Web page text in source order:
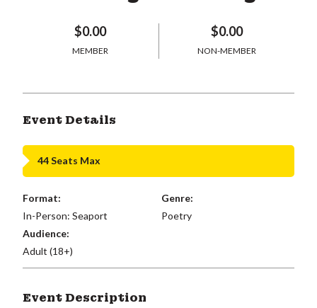
$0.00
MEMBER
$0.00
NON-MEMBER
Event Details
44 Seats Max
Format:
In-Person: Seaport
Genre:
Poetry
Audience:
Adult (18+)
Event Description